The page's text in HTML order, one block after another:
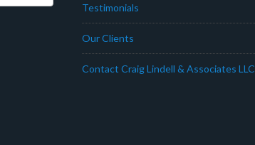
Testimonials
Our Clients
Contact Craig Lindell & Associates LLC